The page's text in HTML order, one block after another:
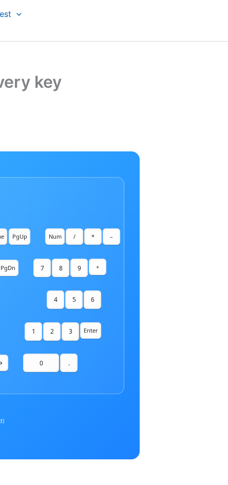
key
PgUp Num / * –
PgDn 7 8 9 +
4 5 6
1 2 3 Enter
0 .